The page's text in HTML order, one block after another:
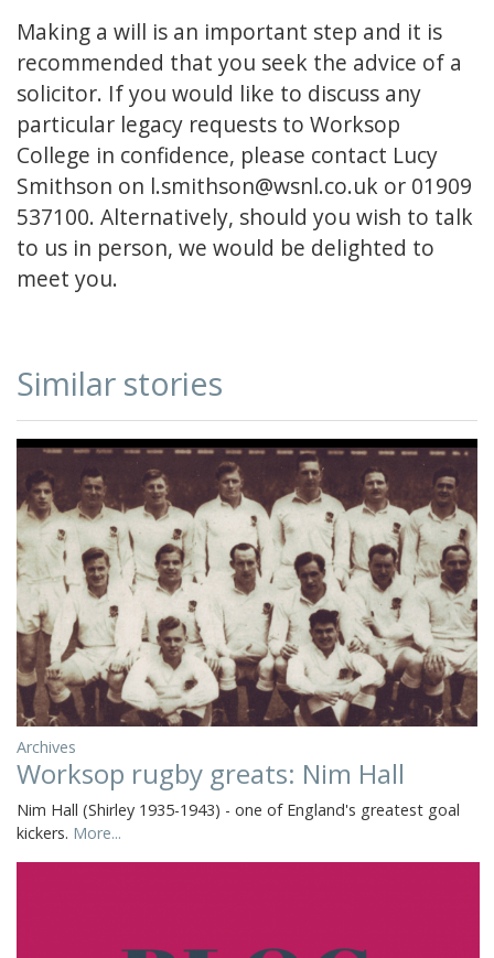
Making a will is an important step and it is
recommended that you seek the advice of a
solicitor. If you would like to discuss any
particular legacy requests to Worksop
College in confidence, please contact Lucy
Smithson on l.smithson@wsnl.co.uk or 01909
537100. Alternatively, should you wish to talk
to us in person, we would be delighted to
meet you.
Similar stories
Archives
Worksop rugby greats: Nim Hall
Nim Hall (Shirley 1935-1943) - one of England's greatest goal
kickers. More...